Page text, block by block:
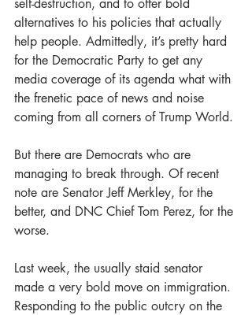
alternatives to his policies that actually
help people. Admittedly, it’s pretty hard
for the Democratic Party to get any
media coverage of its agenda what with
the frenetic pace of news and noise
coming from all corners of Trump World.
But there are Democrats who are
managing to break through. Of recent
note are Senator Jeff Merkley, for the
better, and DNC Chief Tom Perez, for the
worse.
Last week, the usually staid senator
made a very bold move on immigration.
Responding to the public outcry on the